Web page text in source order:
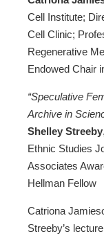
Cell Institute;
Cell Clinic;
Regenerative
Endowed Chair
“Speculative
Archive in
Shelley Streeby
Ethnic Studies
Associates
Hellman Fellow
Catriona
Streeby’s